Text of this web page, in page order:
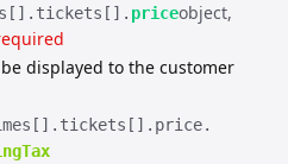
tickets[].​ priceobject
displayed to the customer
tickets[].​ price.​